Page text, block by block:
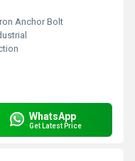
Anchor Bolt
WhatsApp
Get Latest Price